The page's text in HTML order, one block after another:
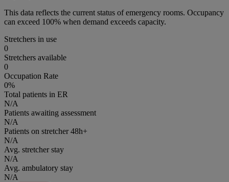
This data reflects the current status of emergency rooms. Occupancy
can exceed 100% when demand exceeds capacity.
Stretchers in use
0
Stretchers available
0
Occupation Rate
0%
Total patients in ER
N/A
Patients awaiting assessment
N/A
Patients on stretcher 48h+
N/A
Avg. stretcher stay
N/A
Avg. ambulatory stay
N/A